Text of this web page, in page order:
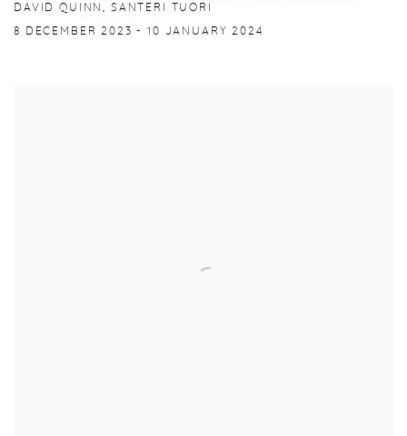
DAVID QUINN, SANTERI TUORI
8 DECEMBER 2023 - 10 JANUARY 2024